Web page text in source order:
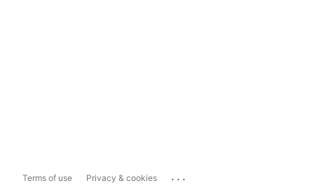
Terms of use Privacy & cookies ...